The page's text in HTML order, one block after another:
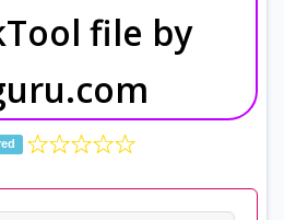
file by